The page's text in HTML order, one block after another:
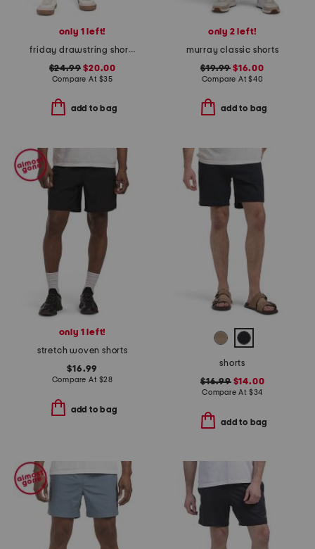
only 1 left!
friday drawstring shorts
$24.99 $20.00
Compare At $35
add to bag
only 2 left!
murray classic shorts
$19.99 $16.00
Compare At$40
add to bag
only 1 left!
stretch woven shorts
$16.99
Compare At $28
add to bag
shorts
$16.99$14.00
Compare At $34
add to bag